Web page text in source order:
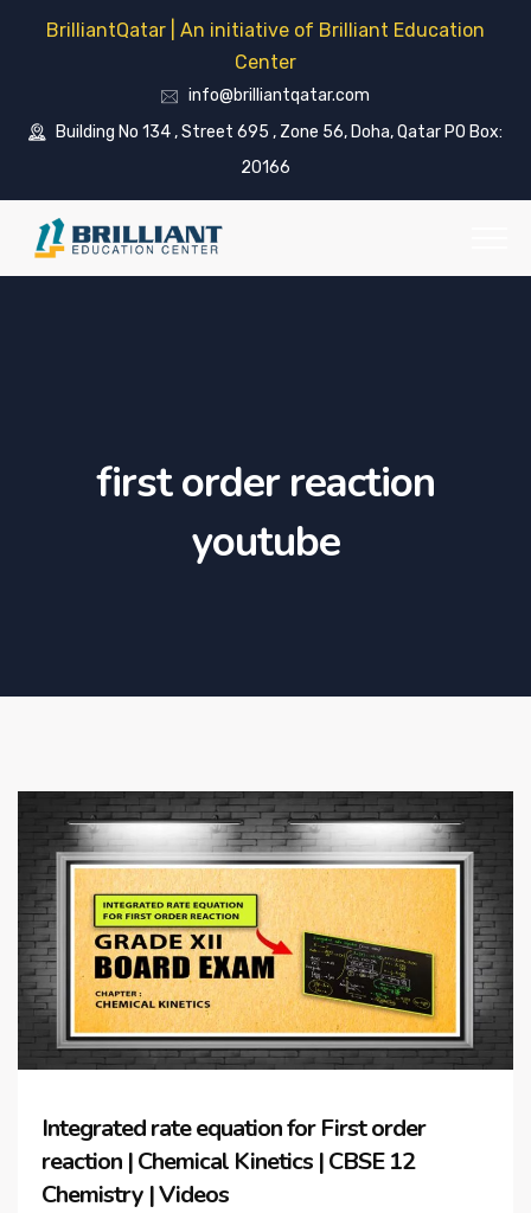
BrilliantQatar | An initiative of Brilliant Education
Center
info@brilliantqatar.com
Building No 134 , Street 695 , Zone 56, Doha, Qatar PO Box:
20166
first order reaction
youtube
Integrated rate equation for First order
reaction | Chemical Kinetics | CBSE 12
Chemistry | Videos